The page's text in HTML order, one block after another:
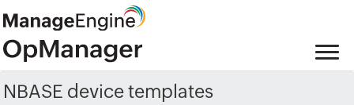
NBASE device templates